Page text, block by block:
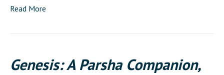
Read More
Genesis: A Parsha Companion,